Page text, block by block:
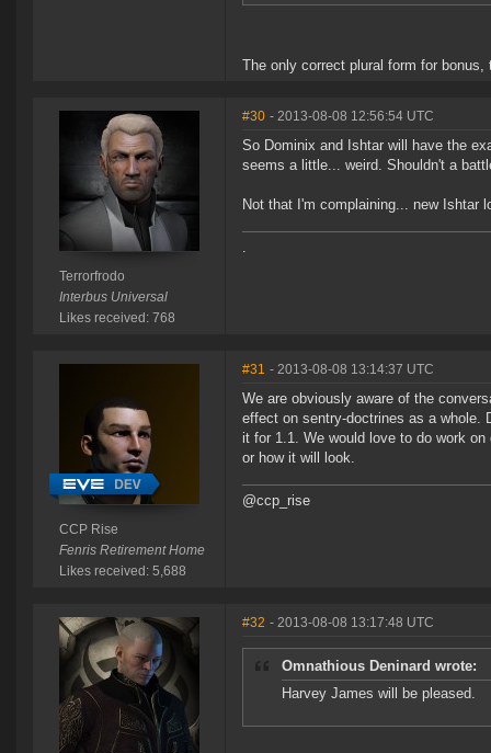
The only correct plural form for
Terrorfrodo
Interbus Universal
Likes received: 768
#30 - 2013-08-08 12:56:54 UTC
So Dominix and Ishtar will have the
seems a little... weird. Shouldn't a
Not that I'm complaining... new Ishtar
.
CCP Rise
Fenris Retirement Home
Likes received: 5,688
#31 - 2013-08-08 13:14:37 UTC
We are obviously aware of the
effect on sentry-doctrines as a whole.
it for 1.1. We would love to do work
or how it will look.
@ccp_rise
#32 - 2013-08-08 13:17:48 UTC
Omnathious Deninard wrote:
Harvey James will be pleased.